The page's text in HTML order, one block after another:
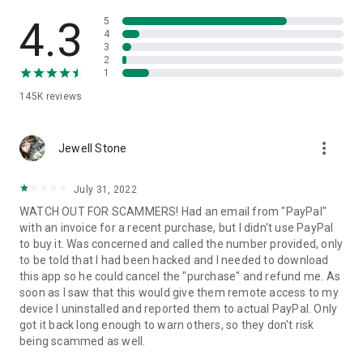
• App list (Start/Uninstall apps)
• Push and pull Wi-Fi settings
• View system diagnostic information
• Store confidential information into the device clipboard
1. Your session partner will send you a personal link to the
QuickSupport application. Clicking the link will start the app
2. Open the QuickSupport app on your device.
3. You will see a prompt to join a session created by your
remote partner.
4. When you accept the connection, the remote session will
begin.
4.3
145K reviews
5
4
3
2
1
Jewell Stone more_vert
July 31, 2022
WATCH OUT FOR SCAMMERS! Had an email from "PayPal"
with an invoice for a recent purchase, but I didn't use PayPal
to buy it. Was concerned and called the number provided, only
to be told that I had been hacked and I needed to download
this app so he could cancel the "purchase" and refund me. As
soon as I saw that this would give them remote access to my
device I uninstalled and reported them to actual PayPal. Only
got it back long enough to warn others, so they don't risk
being scammed as well.